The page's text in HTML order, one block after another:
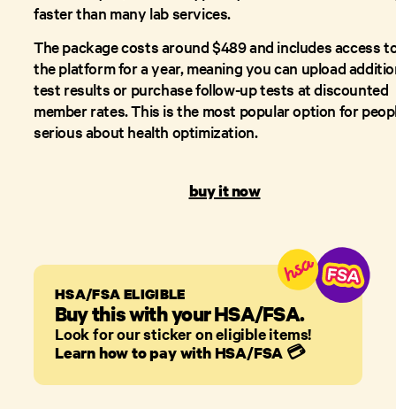
faster than many lab services.
The package costs around $489 and includes access
the platform for a year, meaning you can upload
test results or purchase follow-up tests at discounted
member rates. This is the most popular option for
serious about health optimization.
buy it now
HSA/FSA ELIGIBLE
Buy this with your HSA/FSA.
Look for our sticker on eligible items!
Learn how to pay with HSA/FSA 💳